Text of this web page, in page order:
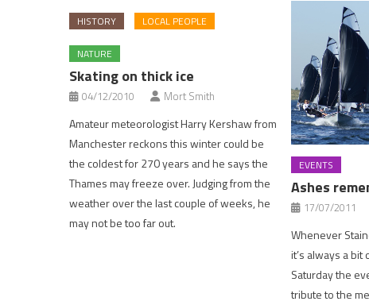
HISTORY LOCAL PEOPLE
NATURE
Skating on thick ice
04/12/2010 Mort Smith
Amateur meteorologist Harry Kershaw from
Manchester reckons this winter could be
the coldest for 270 years and he says the
Thames may freeze over. Judging from the
weather over the last couple of weeks, he
may not be too far out.
EVENTS
Ashes
17/07/2011
Whenever
it’s always a
Saturday the
tribute to the